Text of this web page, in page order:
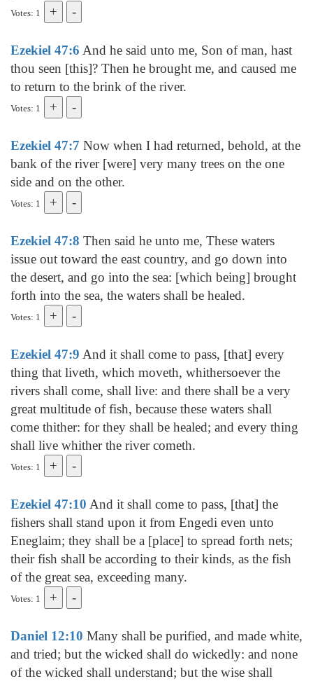
Votes: 1
Ezekiel 47:6 And he said unto me, Son of man, hast
thou seen [this]? Then he brought me, and caused me
to return to the brink of the river.
Votes: 1
Ezekiel 47:7 Now when I had returned, behold, at the
bank of the river [were] very many trees on the one
side and on the other.
Votes: 1
Ezekiel 47:8 Then said he unto me, These waters
issue out toward the east country, and go down into
the desert, and go into the sea: [which being] brought
forth into the sea, the waters shall be healed.
Votes: 1
Ezekiel 47:9 And it shall come to pass, [that] every
thing that liveth, which moveth, whithersoever the
rivers shall come, shall live: and there shall be a very
great multitude of fish, because these waters shall
come thither: for they shall be healed; and every thing
shall live whither the river cometh.
Votes: 1
Ezekiel 47:10 And it shall come to pass, [that] the
fishers shall stand upon it from Engedi even unto
Eneglaim; they shall be a [place] to spread forth nets;
their fish shall be according to their kinds, as the fish
of the great sea, exceeding many.
Votes: 1
Daniel 12:10 Many shall be purified, and made white,
and tried; but the wicked shall do wickedly: and none
of the wicked shall understand; but the wise shall